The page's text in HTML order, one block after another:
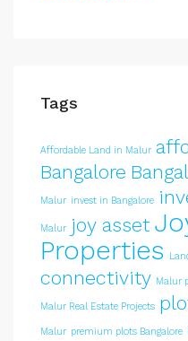
Tags
Affordable Land in Malur
Bangalore
Malur invest in Bangalore
Malur joy asset
Properties
connectivity Malur
Malur Real Estate Projects
Malur premium plots Bangalore